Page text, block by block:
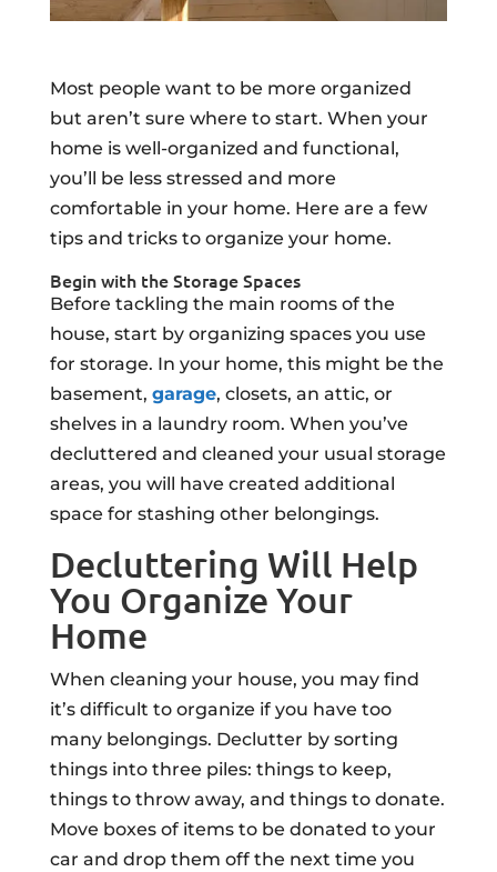
Most people want to be more organized
but aren’t sure where to start. When your
home is well-organized and functional,
you’ll be less stressed and more
comfortable in your home. Here are a few
tips and tricks to organize your home.
Begin with the Storage Spaces
Before tackling the main rooms of the
house, start by organizing spaces you use
for storage. In your home, this might be the
basement, garage, closets, an attic, or
shelves in a laundry room. When you’ve
decluttered and cleaned your usual storage
areas, you will have created additional
space for stashing other belongings.
Decluttering Will Help
You Organize Your
Home
When cleaning your house, you may find
it’s difficult to organize if you have too
many belongings. Declutter by sorting
things into three piles: things to keep,
things to throw away, and things to donate.
Move boxes of items to be donated to your
car and drop them off the next time you